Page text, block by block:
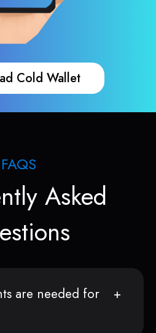
Cold Wallet
FAQS
Asked
are needed for